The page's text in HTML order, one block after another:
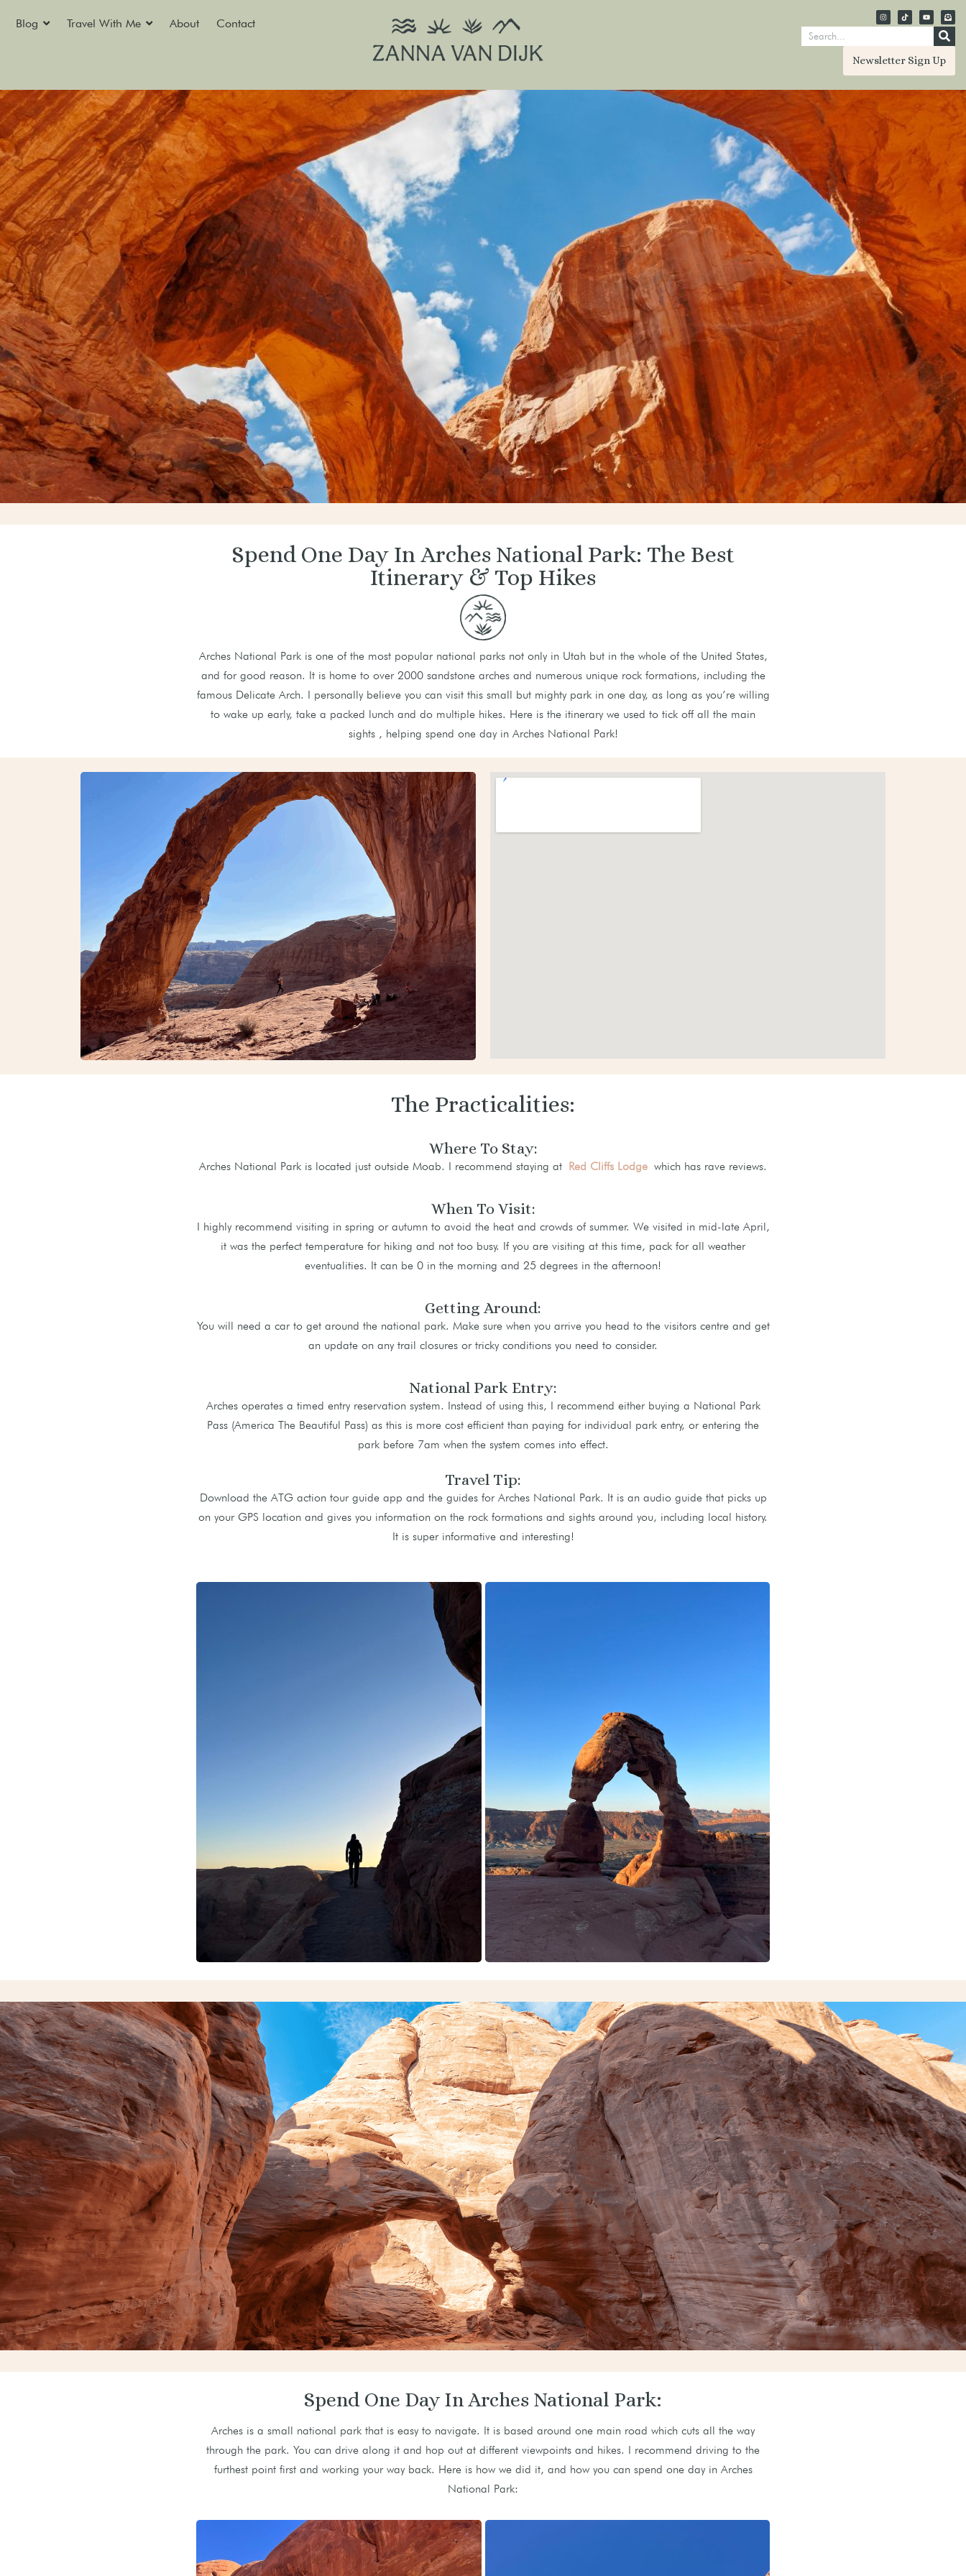
Blog Travel With Me About Contact
Newsletter Sign Up
Spend One Day In Arches National Park: The Best
Itinerary & Top Hikes
Arches National Park is one of the most popular national parks not only in Utah but in the whole of the United States,
and for good reason. It is home to over 2000 sandstone arches and numerous unique rock formations, including the
famous Delicate Arch. I personally believe you can visit this small but mighty park in one day, as long as you’re willing
to wake up early, take a packed lunch and do multiple hikes. Here is the itinerary we used to tick off all the main
sights , helping spend one day in Arches National Park!
The Practicalities:
Where To Stay:
Arches National Park is located just outside Moab. I recommend staying at Red Cliffs Lodge which has rave reviews.
When To Visit:
I highly recommend visiting in spring or autumn to avoid the heat and crowds of summer. We visited in mid-late April,
it was the perfect temperature for hiking and not too busy. If you are visiting at this time, pack for all weather
eventualities. It can be 0 in the morning and 25 degrees in the afternoon!
Getting Around:
You will need a car to get around the national park. Make sure when you arrive you head to the visitors centre and get
an update on any trail closures or tricky conditions you need to consider.
National Park Entry:
Arches operates a timed entry reservation system. Instead of using this, I recommend either buying a National Park
Pass (America The Beautiful Pass) as this is more cost efficient than paying for individual park entry, or entering the
park before 7am when the system comes into effect.
Travel Tip:
Download the ATG action tour guide app and the guides for Arches National Park. It is an audio guide that picks up
on your GPS location and gives you information on the rock formations and sights around you, including local history.
It is super informative and interesting!
Spend One Day In Arches National Park:
Arches is a small national park that is easy to navigate. It is based around one main road which cuts all the way
through the park. You can drive along it and hop out at different viewpoints and hikes. I recommend driving to the
furthest point first and working your way back. Here is how we did it, and how you can spend one day in Arches
National Park: